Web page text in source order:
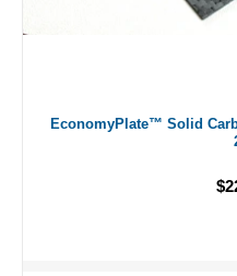
EconomyPlate™ Solid